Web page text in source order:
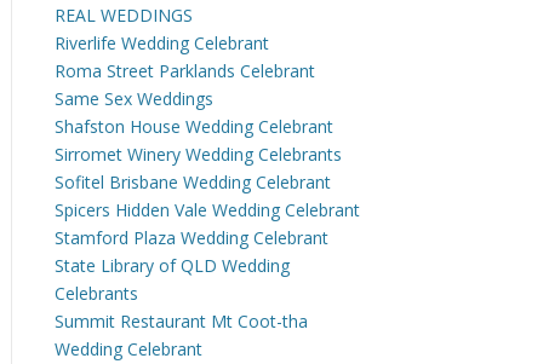
REAL WEDDINGS
Riverlife Wedding Celebrant
Roma Street Parklands Celebrant
Same Sex Weddings
Shafston House Wedding Celebrant
Sirromet Winery Wedding Celebrants
Sofitel Brisbane Wedding Celebrant
Spicers Hidden Vale Wedding Celebrant
Stamford Plaza Wedding Celebrant
State Library of QLD Wedding
Celebrants
Summit Restaurant Mt Coot-tha
Wedding Celebrant